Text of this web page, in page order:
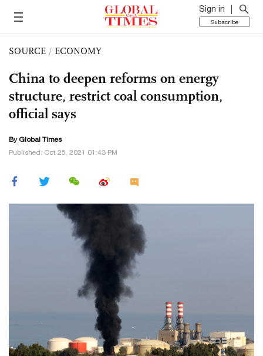
Sign in
Subscribe
SOURCE / ECONOMY
China to deepen reforms on energy
structure, restrict coal consumption,
official says
By Global Times
Published: Oct 25, 2021 01:43 PM